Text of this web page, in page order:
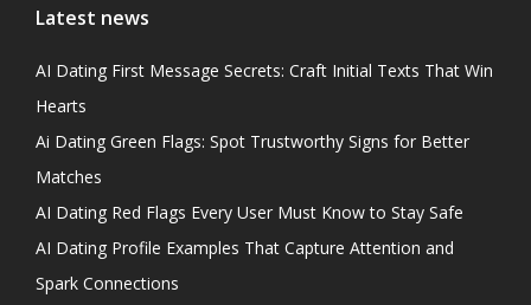
Latest news
AI Dating First Message Secrets: Craft Initial Texts That Win
Hearts
Ai Dating Green Flags: Spot Trustworthy Signs for Better
Matches
AI Dating Red Flags Every User Must Know to Stay Safe
AI Dating Profile Examples That Capture Attention and
Spark Connections